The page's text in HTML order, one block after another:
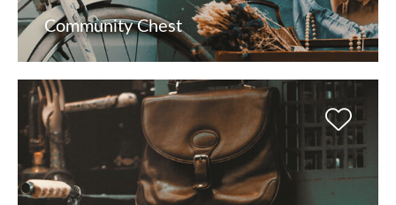
Community Chest